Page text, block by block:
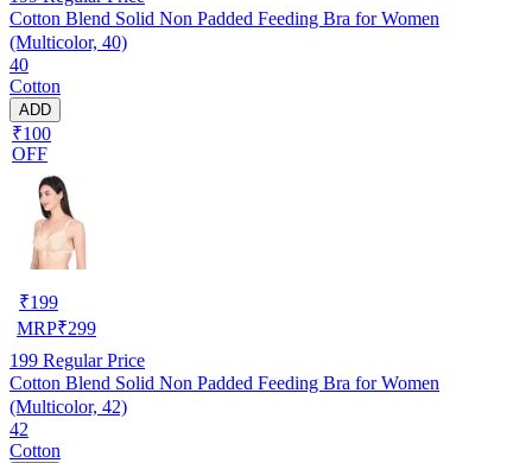
Cotton Blend Solid Non Padded Feeding Bra for Women
(Multicolor, 40)
40
Cotton
ADD
₹100
OFF
₹199
MRP₹299
199 Regular Price
Cotton Blend Solid Non Padded Feeding Bra for Women
(Multicolor, 42)
42
Cotton